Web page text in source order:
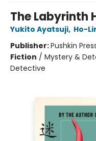
The Labyrinth
Yukito Ayatsuji, Ho-
Publisher:Pushkin
Fiction / Mystery &
Detective